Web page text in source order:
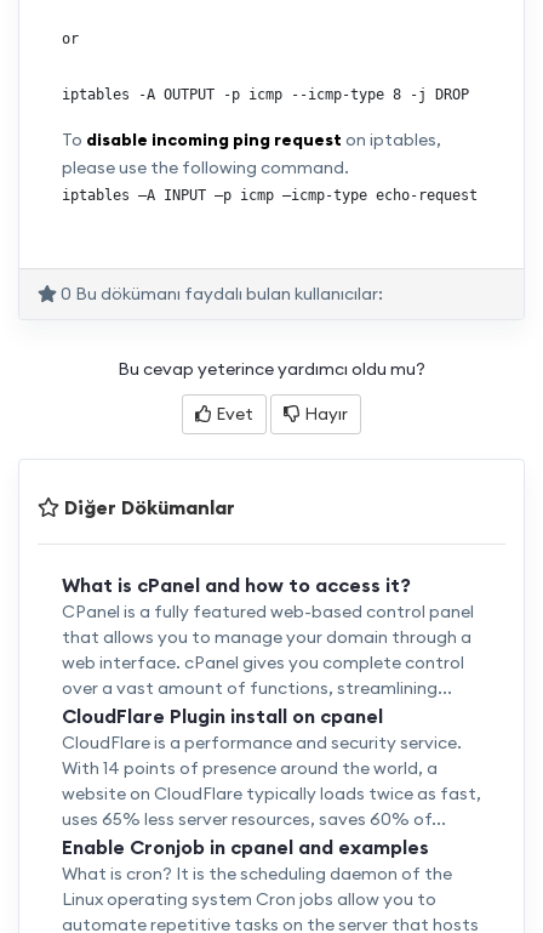
or
iptables -A OUTPUT -p icmp --icmp-type 8 -j DROP
To disable incoming ping request on iptables,
please use the following command.
iptables –A INPUT –p icmp –icmp-type echo-request –j
0 Bu dökümanı faydalı bulan kullanıcılar:
Bu cevap yeterince yardımcı oldu mu?
Evet Hayır
Diğer Dökümanlar
What is cPanel and how to access it?
CPanel is a fully featured web-based control panel
that allows you to manage your domain through a
web interface. cPanel gives you complete control
over a vast amount of functions, streamlining...
CloudFlare Plugin install on cpanel
CloudFlare is a performance and security service.
With 14 points of presence around the world, a
website on CloudFlare typically loads twice as fast,
uses 65% less server resources, saves 60% of...
Enable Cronjob in cpanel and examples
What is cron? It is the scheduling daemon of the
Linux operating system Cron jobs allow you to
automate repetitive tasks on the server that hosts